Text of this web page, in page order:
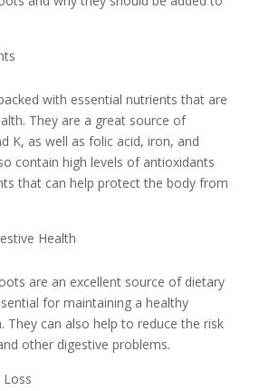
with essential nutrients that are
They are a great source of
K, as well as folic acid, iron, and
contain high levels of antioxidants
that can help protect the body from
Health
are an excellent source of dietary
for maintaining a healthy
They can also help to reduce the risk
other digestive problems.
Loss